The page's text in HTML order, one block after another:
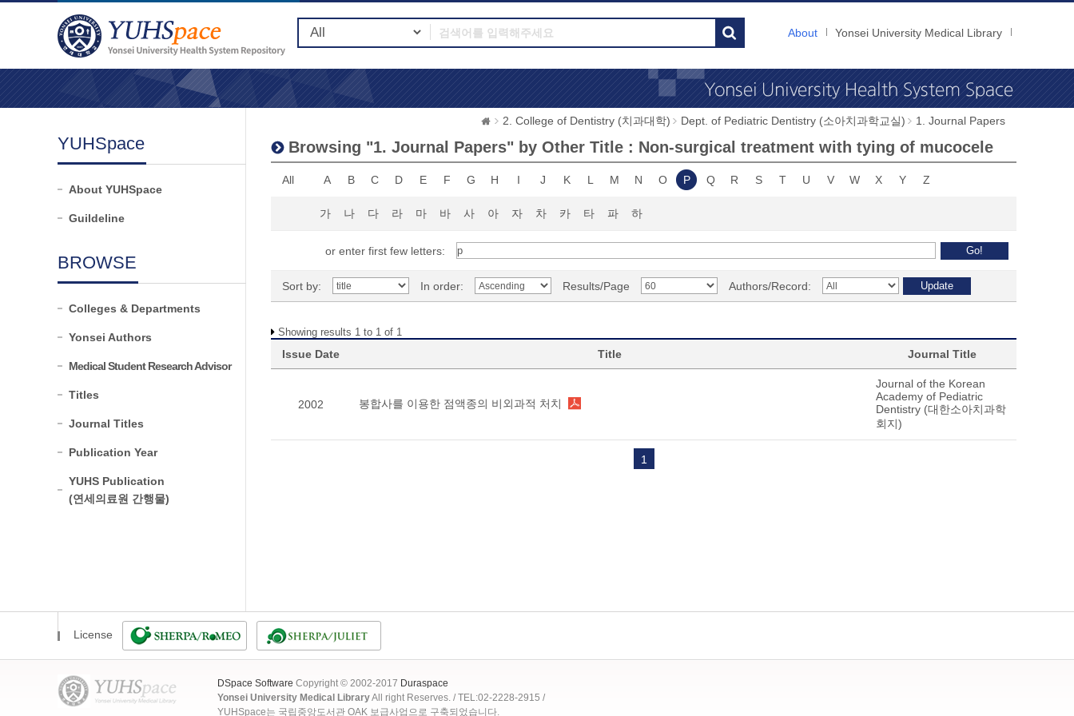
About Yonsei University Medical Library
YUHSpace
About YUHSpace
Guildeline
BROWSE
Colleges & Departments
Yonsei Authors
Medical Student Research Advisor
Titles
Journal Titles
Publication Year
YUHS Publication
(연세의료원 간행물)
2. College of Dentistry (치과대학) Dept. of Pediatric Dentistry (소아치과학교실) 1. Journal Papers
Browsing "1. Journal Papers" by Other Title : Non-surgical treatment with tying of mucocele
All A B C D E F G H I J K L M N O P Q R S T U V W X Y Z
가 나 다 라 마 바 사 아 자 차 카 타 파 하
or enter first few letters:
Sort by: In order: Results/Page Authors/Record:
Showing results 1 to 1 of 1
Issue Date Title Journal Title
2002 봉합사를 이용한 점액종의 비외과적 처치
Journal of the Korean
Academy of Pediatric
Dentistry (대한소아치과학
회지)
1
License
DSpace Software Copyright © 2002-2017 Duraspace
Yonsei University Medical LibraryAll right Reserves. / TEL:02-2228-2915 /
YUHSpace는 국립중앙도서관 OAK 보급사업으로 구축되었습니다.